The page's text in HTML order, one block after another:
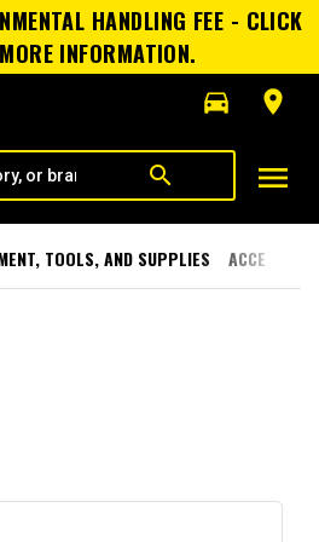
HANDLING FEE - CLICK
INFORMATION.
directions_car
room
search menu
TOOLS, AND SUPPLIES